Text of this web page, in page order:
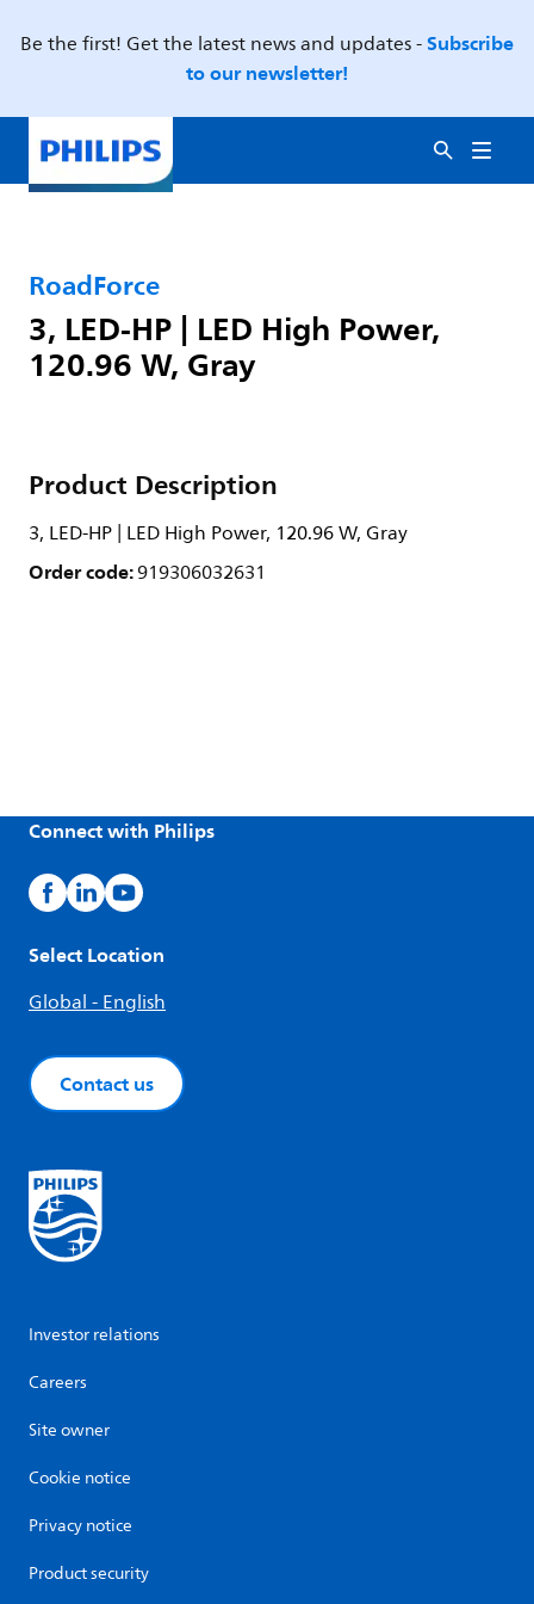
Be the first! Get the latest news and updates -Subscribe
to our newsletter!
RoadForce
3, LED-HP | LED High Power,
120.96 W, Gray
Product Description
3, LED-HP | LED High Power, 120.96 W, Gray
Order code:919306032631
Connect with Philips
Select Location
Global - English
Contact us
Investor relations
Careers
Site owner
Cookie notice
Privacy notice
Product security